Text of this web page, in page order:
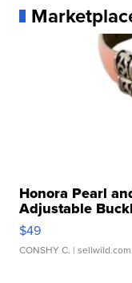
Honora Pearl
Adjustable
$49
CONSHY C. | sellwild.com